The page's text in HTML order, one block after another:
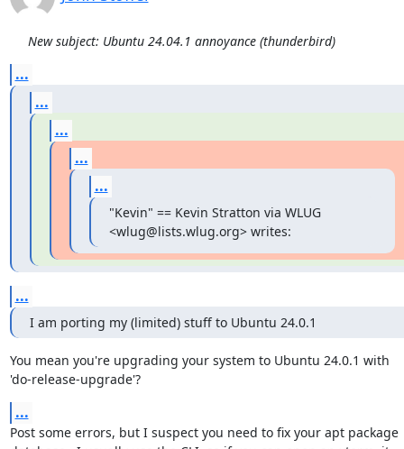
New subject: Ubuntu 24.04.1 annoyance (thunderbird)
...
...
...
...
...
"Kevin" == Kevin Stratton via WLUG
<wlug@lists.wlug.org> writes:
...
I am porting my (limited) stuff to Ubuntu 24.0.1
You mean you're upgrading your system to Ubuntu 24.0.1 with
'do-release-upgrade'?
...
Post some errors, but I suspect you need to fix your apt package